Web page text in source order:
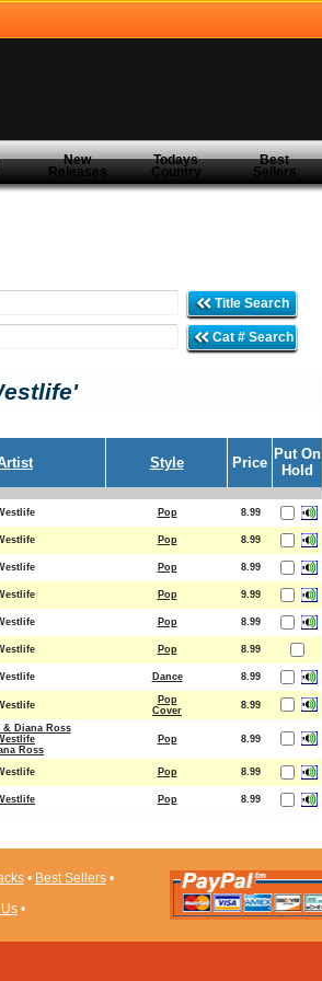
New
Releases
Todays
Country
Best
Sellers
Title Search
Cat # Search
Style Price
Put On
Hold
Pop 8.99
Pop 8.99
Pop 8.99
Pop 9.99
Pop 8.99
Pop 8.99
Dance 8.99
Pop
Cover
8.99
& Diana Ross
Ross
Pop 8.99
Pop 8.99
Pop 8.99
• Best Sellers•
•